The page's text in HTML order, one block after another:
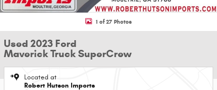
1 of 27 Photos
Used 2023 Ford
Maverick Truck SuperCrew
Located at
Robert Hutson Imports